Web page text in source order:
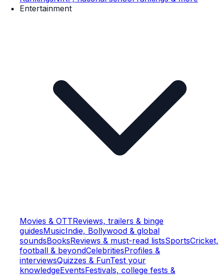
Entertainment
Movies & OTTReviews, trailers & binge
guidesMusicIndie, Bollywood & global
soundsBooksReviews & must-read listsSportsCricket,
football & beyondCelebritiesProfiles &
interviewsQuizzes & FunTest your
knowledgeEventsFestivals, college fests &